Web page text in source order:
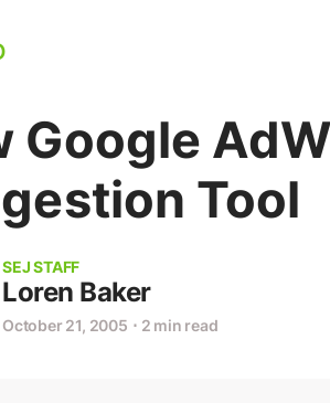
Google
Tool
SEJ STAFF
Loren Baker
October 21, 2005 ⋅ 2 min read